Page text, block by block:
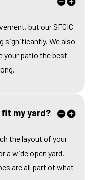
but our SFGIC
significantly. We also
your patio the best
my yard?
the layout of your
a wide open yard.
are all part of what